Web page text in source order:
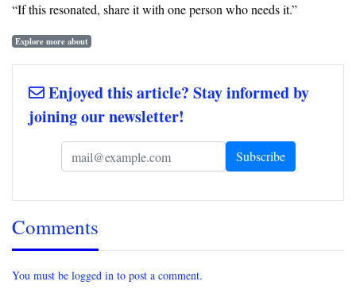
‎“If this resonated, share it with one person who needs it.”
Explore more about
Enjoyed this article? Stay informed by
joining our newsletter!
Comments
You must be logged in to post a comment.